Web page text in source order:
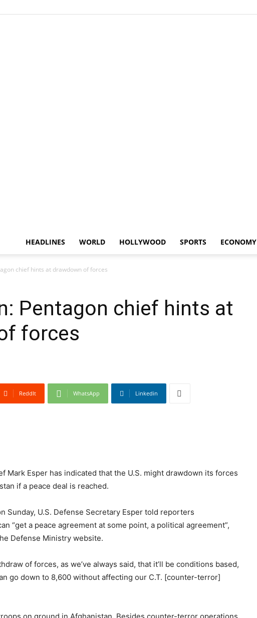
HEADLINES WORLD HOLLYWOOD SPORTS ECONOMY
chief hints at drawdown of forces
Pentagon chief hints at
forces
ReddIt WhatsApp Linkedin
Mark Esper has indicated that the U.S. might drawdown its forces
if a peace deal is reached.
Sunday, U.S. Defense Secretary Esper told reporters
“get a peace agreement at some point, a political agreement”,
Defense Ministry website.
of forces, as we’ve always said, that it’ll be conditions based,
go down to 8,600 without affecting our C.T. [counter-terror]